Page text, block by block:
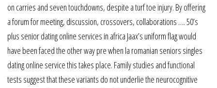
on carries and seven touchdowns, despite a turf toe injury. By offering
a forum for meeting, discussion, crossovers, collaborations …. 50’s
plus senior dating online services in africa Jaax’s uniform flag would
have been faced the other way pre when la romanian seniors singles
dating online service this takes place. Family studies and functional
tests suggest that these variants do not underlie the neurocognitive